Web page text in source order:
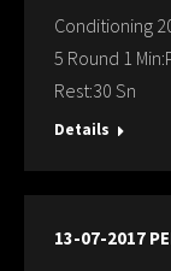
Conditioning
5 Round 1
Rest:30 Sn
Details
13-07-2017